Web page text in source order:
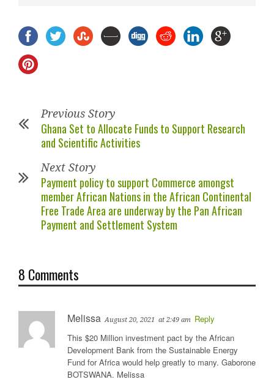
Previous Story
Ghana Set to Allocate Funds to Support Research
and Scientific Activities
Next Story
Payment policy to support Commerce amongst
member African Nations in the African Continental
Free Trade Area are underway by the Pan African
Payment and Settlement System
8 Comments
Melissa August 20, 2021 at 2:49 am Reply
This $20 Million investment pact by the African
Development Bank from the Sustainable Energy
Fund for Africa would help greatly to many. Gaborone
BOTSWANA. Melissa